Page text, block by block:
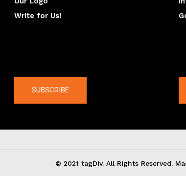
Write for Us!
SUBSCRIBE
© 2021 tagDiv. All Rights Reserved.